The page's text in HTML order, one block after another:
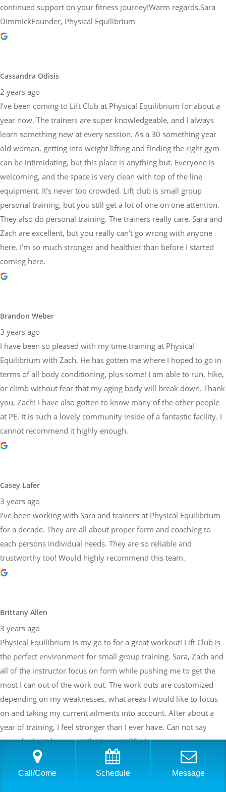
continued support on your fitness journey!Warm regards,Sara
DimmickFounder, Physical Equilibrium
Cassandra Odisis
2 years ago
I’ve been coming to Lift Club at Physical Equilibrium for about a
year now. The trainers are super knowledgeable, and I always
learn something new at every session. As a 30 something year
old woman, getting into weight lifting and finding the right gym
can be intimidating, but this place is anything but. Everyone is
welcoming, and the space is very clean with top of the line
equipment. It’s never too crowded. Lift club is small group
personal training, but you still get a lot of one on one attention.
They also do personal training. The trainers really care. Sara and
Zach are excellent, but you really can’t go wrong with anyone
here. I’m so much stronger and healthier than before I started
coming here.
Brandon Weber
3 years ago
I have been so pleased with my time training at Physical
Equilibrium with Zach. He has gotten me where I hoped to go in
terms of all body conditioning, plus some! I am able to run, hike,
or climb without fear that my aging body will break down. Thank
you, Zach! I have also gotten to know many of the other people
at PE. It is such a lovely community inside of a fantastic facility. I
cannot recommend it highly enough.
Casey Lafer
3 years ago
I’ve been working with Sara and trainers at Physical Equilibrium
for a decade. They are all about proper form and coaching to
each persons individual needs. They are so reliable and
trustworthy too! Would highly recommend this team.
Brittany Allen
3 years ago
Physical Equilibrium is my go to for a great workout! Lift Club is
the perfect environment for small group training. Sara, Zach and
all of the instructor focus on form while pushing me to get the
most I can out of the work out. The work outs are customized
depending on my weaknesses, what areas I would like to focus
on and taking my current ailments into account. After about a
year of training, I feel stronger than I ever have. Can not say
enough about how great the team at PE is!
Call/Come Schedule Message